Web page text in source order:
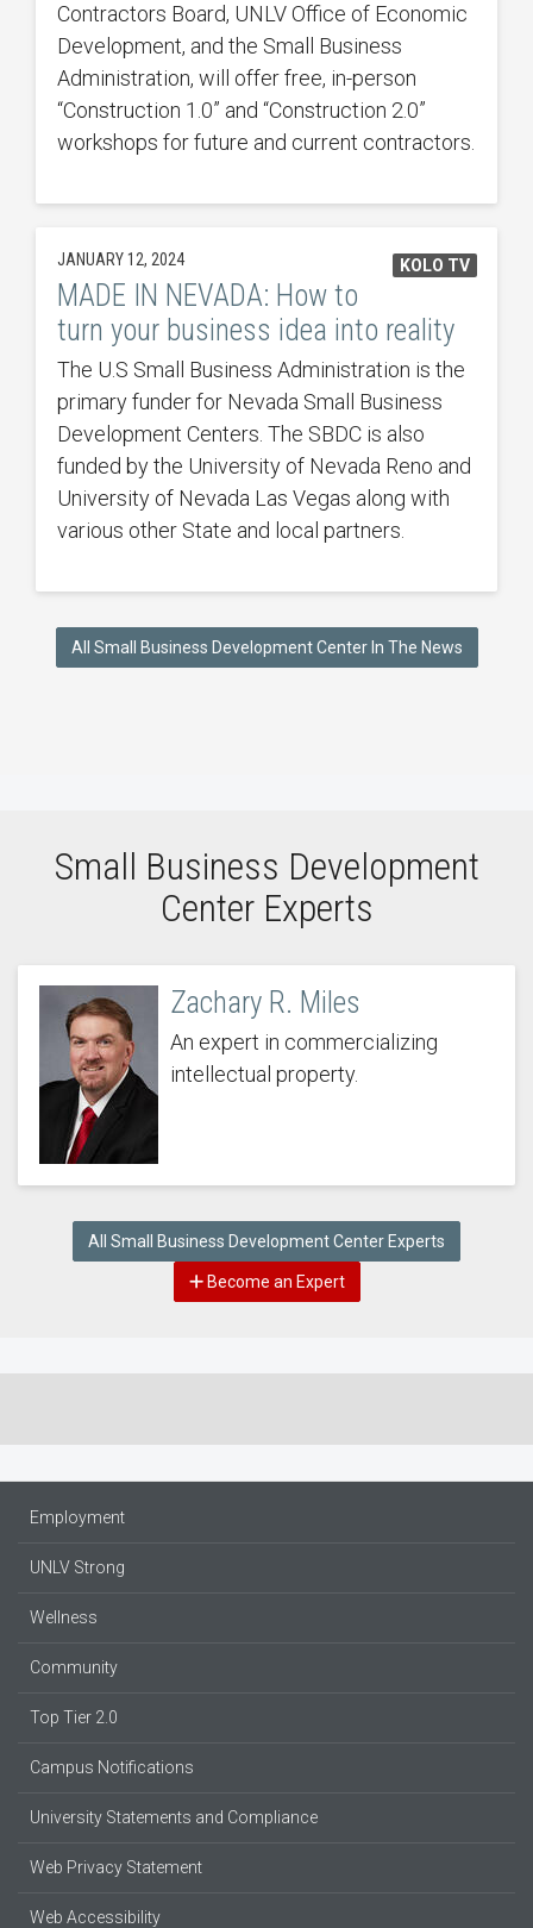
Contractors Board, UNLV Office of Economic
Development, and the Small Business
Administration, will offer free, in-person
“Construction 1.0” and “Construction 2.0”
workshops for future and current contractors.
KOLO TV
JANUARY 12, 2024
MADE IN NEVADA: How to
turn your business idea into reality
The U.S Small Business Administration is the
primary funder for Nevada Small Business
Development Centers. The SBDC is also
funded by the University of Nevada Reno and
University of Nevada Las Vegas along with
various other State and local partners.
All Small Business Development Center In The News
Small Business Development
Center Experts
Zachary R. Miles
An expert in commercializing
intellectual property.
All Small Business Development Center Experts
Become an Expert
Employment
UNLV Strong
Wellness
Community
Top Tier 2.0
Campus Notifications
University Statements and Compliance
Web Privacy Statement
Web Accessibility